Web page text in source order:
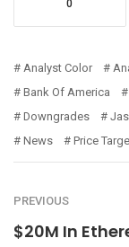
0
Analyst Color
Bank Of America
Downgrades
News
Price
PREVIOUS
$20M In